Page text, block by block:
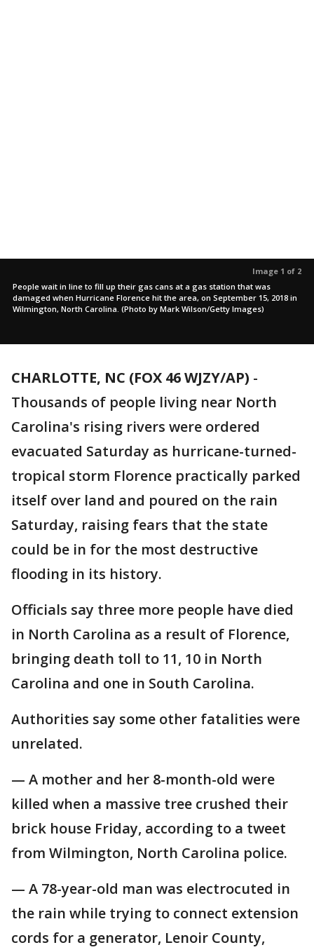
Image 1 of 2
People wait in line to fill up their gas cans at a gas station that was
damaged when Hurricane Florence hit the area, on September 15, 2018 in
Wilmington, North Carolina. (Photo by Mark Wilson/Getty Images)
CHARLOTTE, NC (FOX 46 WJZY/AP) -
Thousands of people living near North
Carolina's rising rivers were ordered
evacuated Saturday as hurricane-turned-
tropical storm Florence practically parked
itself over land and poured on the rain
Saturday, raising fears that the state
could be in for the most destructive
flooding in its history.
Officials say three more people have died
in North Carolina as a result of Florence,
bringing death toll to 11, 10 in North
Carolina and one in South Carolina.
Authorities say some other fatalities were
unrelated.
— A mother and her 8-month-old were
killed when a massive tree crushed their
brick house Friday, according to a tweet
from Wilmington, North Carolina police.
— A 78-year-old man was electrocuted in
the rain while trying to connect extension
cords for a generator, Lenoir County,